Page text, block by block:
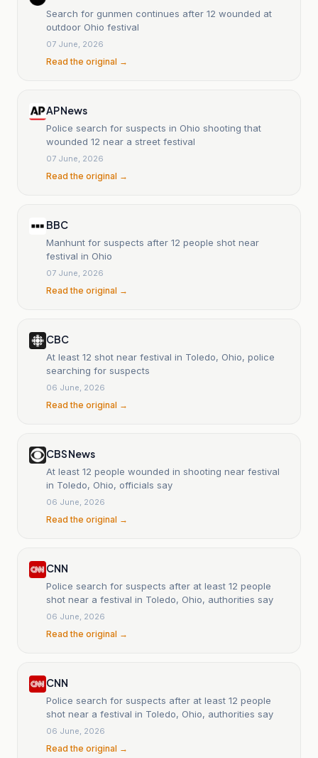
Search for gunmen continues after 12 wounded at
outdoor Ohio festival
07 June, 2026
Read the original →
AP News
Police search for suspects in Ohio shooting that
wounded 12 near a street festival
07 June, 2026
Read the original →
BBC
Manhunt for suspects after 12 people shot near
festival in Ohio
07 June, 2026
Read the original →
CBC
At least 12 shot near festival in Toledo, Ohio, police
searching for suspects
06 June, 2026
Read the original →
CBS News
At least 12 people wounded in shooting near festival
in Toledo, Ohio, officials say
06 June, 2026
Read the original →
CNN
Police search for suspects after at least 12 people
shot near a festival in Toledo, Ohio, authorities say
06 June, 2026
Read the original →
CNN
Police search for suspects after at least 12 people
shot near a festival in Toledo, Ohio, authorities say
06 June, 2026
Read the original →